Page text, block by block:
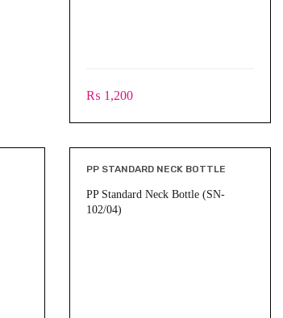
₨ 1,200
PP STANDARD NECK BOTTLE
PP Standard Neck Bottle (SN-
102/04)